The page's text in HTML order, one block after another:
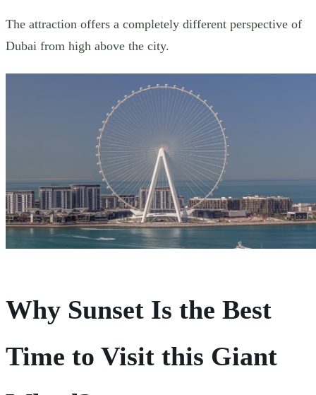
The attraction offers a completely different perspective of
Dubai from high above the city.
Why Sunset Is the Best
Time to Visit this Giant